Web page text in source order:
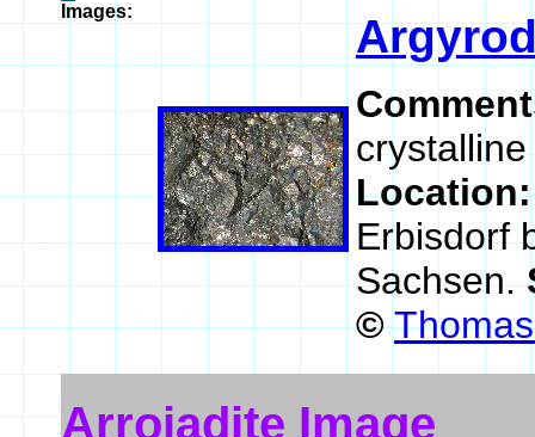
Images:
Erbisdorf
Sachsen.
©
Arrojadite Image